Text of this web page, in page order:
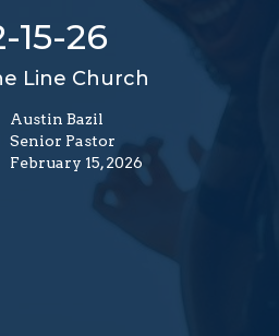
15-26
Line Church
Austin Bazil
Senior Pastor
February 15, 2026